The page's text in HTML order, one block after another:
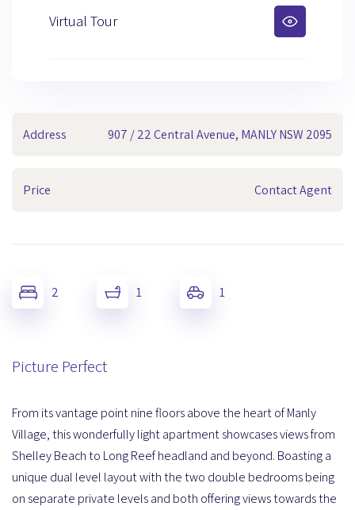
Address 907 / 22 Central Avenue, MANLY NSW 2095
Price Contact Agent
2 1 1
Picture Perfect
From its vantage point nine floors above the heart of Manly
Village, this wonderfully light apartment showcases views from
Shelley Beach to Long Reef headland and beyond. Boasting a
unique dual level layout with the two double bedrooms being
on separate private levels and both offering views towards the
Virtual Tour